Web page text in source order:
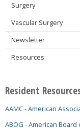
Surgery
Vascular Surgery
Newsletter
Resources
Resident
AAMC - American
ABOG - American